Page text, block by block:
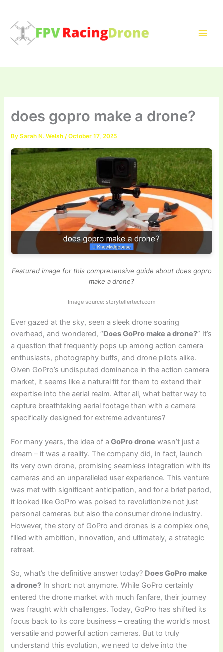
content
does gopro make a drone?
BySarah N. Welsh/October 17, 2025
Featured image for this comprehensive guide about does gopro
make a drone?
Image source: storytellertech.com
Ever gazed at the sky, seen a sleek drone soaring
overhead, and wondered, “Does GoPro make a drone?” It’s
a question that frequently pops up among action camera
enthusiasts, photography buffs, and drone pilots alike.
Given GoPro’s undisputed dominance in the action camera
market, it seems like a natural fit for them to extend their
expertise into the aerial realm. After all, what better way to
capture breathtaking aerial footage than with a camera
specifically designed for extreme adventures?
For many years, the idea of aGoPro drone wasn’t just a
dream – it was a reality. The company did, in fact, launch
its very own drone, promising seamless integration with its
cameras and an unparalleled user experience. This venture
was met with significant anticipation, and for a brief period,
it looked like GoPro was poised to revolutionize not just
personal cameras but also the consumer drone industry.
However, the story of GoPro and drones is a complex one,
filled with ambition, innovation, and ultimately, a strategic
retreat.
So, what’s the definitive answer today? Does GoPro make
a drone? In short: not anymore. While GoPro certainly
entered the drone market with much fanfare, their journey
was fraught with challenges. Today, GoPro has shifted its
focus back to its core business – creating the world’s most
versatile and powerful action cameras. But to truly
understand this evolution, we need to delve into the